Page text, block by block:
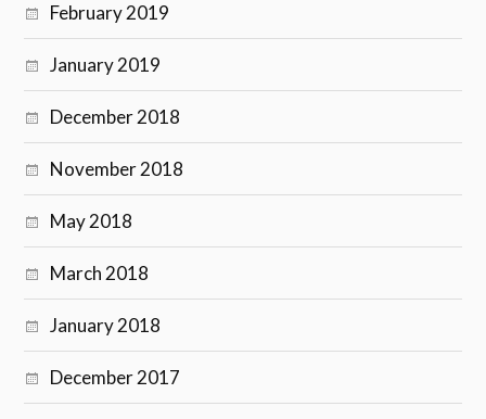
February 2019
January 2019
December 2018
November 2018
May 2018
March 2018
January 2018
December 2017